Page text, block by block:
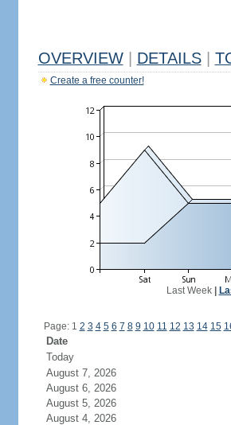
OVERVIEW DETAILS
Create a free counter!
Last Week|
Page: 1 2 3 4 5 6 7 8 9 10 11 12 13 14 15
Date
Today
August 7, 2026
August 6, 2026
August 5, 2026
August 4, 2026